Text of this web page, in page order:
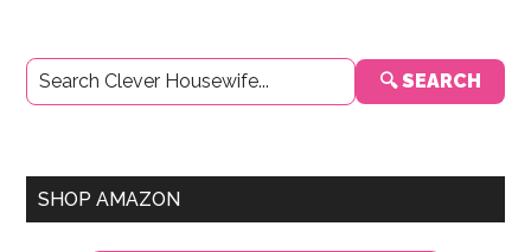
Primary
Sidebar
🔍 SEARCH
SHOP AMAZON